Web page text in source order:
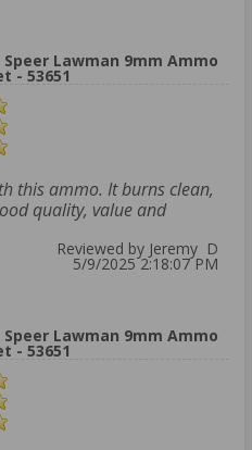
Lawman 9mm Ammo
- 53651
this ammo. It burns clean,
quality, value and
Reviewed by Jeremy D
5/9/2025 2:18:07 PM
Lawman 9mm Ammo
- 53651